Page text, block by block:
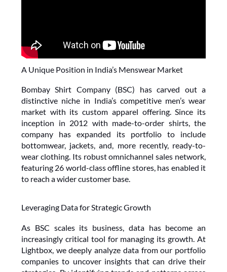
A Unique Position in India’s Menswear Market
Bombay Shirt Company (BSC) has carved out a
distinctive niche in India’s competitive men’s wear
market with its custom apparel offering. Since its
inception in 2012 with made-to-order shirts, the
company has expanded its portfolio to include
bottomwear, jackets, and, more recently, ready-to-
wear clothing. Its robust omnichannel sales network,
featuring 26 world-class offline stores, has enabled it
to reach a wider customer base.
Leveraging Data for Strategic Growth
As BSC scales its business, data has become an
increasingly critical tool for managing its growth. At
Lightbox, we deeply analyze data from our portfolio
companies to uncover insights that can drive their